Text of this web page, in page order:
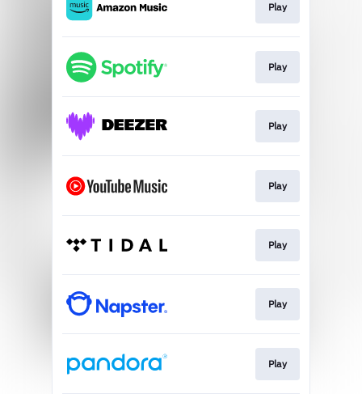
Play
Play
Play
Play
Play
Play
Play